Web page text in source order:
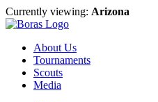
Currently viewing: Arizona
About Us
Tournaments
Scouts
Media